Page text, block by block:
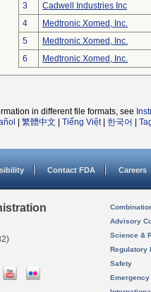
3
Cadwell Industries Inc
4
Medtronic Xomed, Inc.
5
Medtronic Xomed, Inc.
6
Medtronic Xomed, Inc.
in different file formats, see
繁體中文 Tiếng Việt| 한국어
Contact FDA Careers
Advisory
Science &
Regulatory
Safety